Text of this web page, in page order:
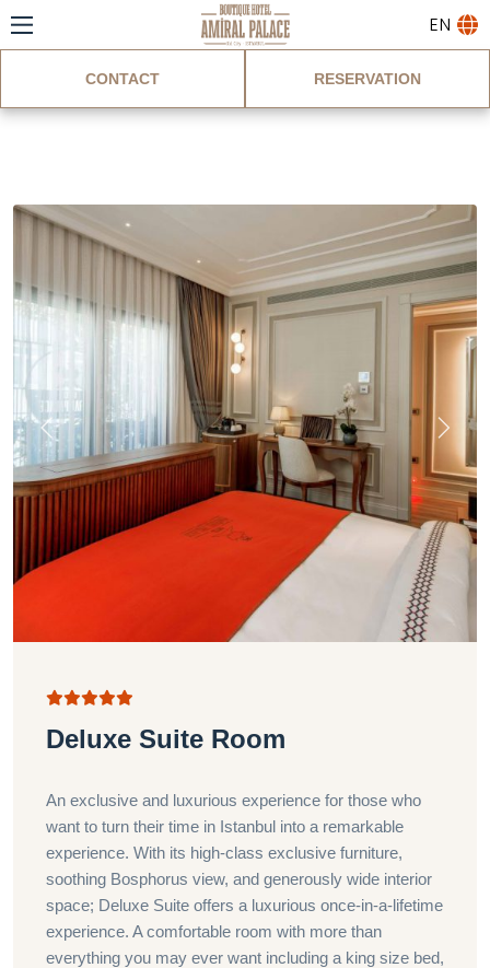
EN
CONTACT RESERVATION
Deluxe Suite Room
An exclusive and luxurious experience for those who
want to turn their time in Istanbul into a remarkable
experience. With its high-class exclusive furniture,
soothing Bosphorus view, and generously wide interior
space; Deluxe Suite offers a luxurious once-in-a-lifetime
experience. A comfortable room with more than
everything you may ever want including a king size bed,